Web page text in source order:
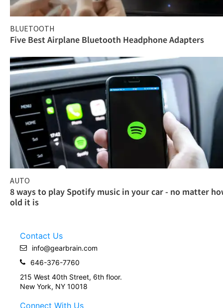
BLUETOOTH
Five Best Airplane Bluetooth Headphone Adapters
AUTO
8 ways to play Spotify music in your car - no matter
old it is
Contact Us
info@gearbrain.com
646-376-7760
215 West 40th Street, 6th floor.
New York, NY 10018
Connect With Us